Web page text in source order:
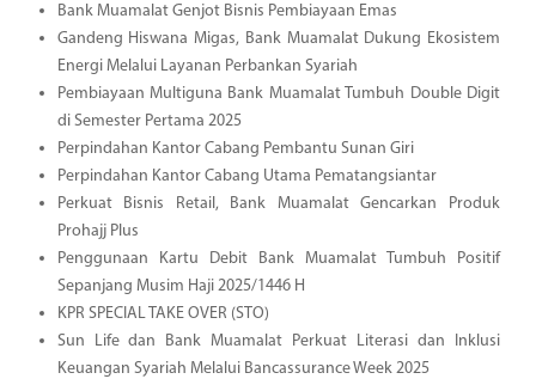
Bank Muamalat Genjot Bisnis Pembiayaan Emas
Gandeng Hiswana Migas, Bank Muamalat Dukung Ekosistem
Energi Melalui Layanan Perbankan Syariah
Pembiayaan Multiguna Bank Muamalat Tumbuh Double Digit
di Semester Pertama 2025
Perpindahan Kantor Cabang Pembantu Sunan Giri
Perpindahan Kantor Cabang Utama Pematangsiantar
Perkuat Bisnis Retail, Bank Muamalat Gencarkan Produk
Prohajj Plus
Penggunaan Kartu Debit Bank Muamalat Tumbuh Positif
Sepanjang Musim Haji 2025/1446 H
KPR SPECIAL TAKE OVER (STO)
Sun Life dan Bank Muamalat Perkuat Literasi dan Inklusi
Keuangan Syariah Melalui Bancassurance Week 2025